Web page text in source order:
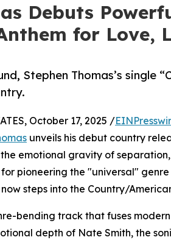
Debuts
for Love,
Stephen Thomas’s single
October 17, 2025 /
unveils his debut country
emotional gravity of
pioneering the "universal"
steps into the Country/
bending track that fuses
depth of Nate Smith, the